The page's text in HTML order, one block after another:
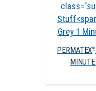
PERMATEX®